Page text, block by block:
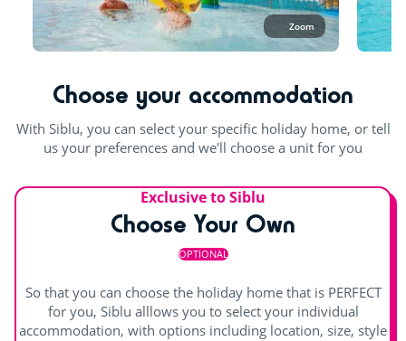
Sports classes
Games room with arcade machines
For the children
Playground
Rope pyramid
Swimming lessons (€)
Entertainment
Shows
costumes are permitted for women. For men, lycra boxer
shorts, speedos, jammer trunks only are permitted (swim
shorts are not permitted).
The entire pool area is open in July and August. At a
Splashzone for children
Hot tub
Paddling pool and children's games
Zoom
Choose your accommodation
With Siblu, you can select your specific holiday home, or tell
us your preferences and we'll choose a unit for you
Exclusive to Siblu
Choose Your Own
OPTIONAL
So that you can choose the holiday home that is PERFECT
for you, Siblu alllows you to select your individual
accommodation, with options including location, size, style